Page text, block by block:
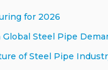
for 2026
Steel Pipe
of Steel Pipe